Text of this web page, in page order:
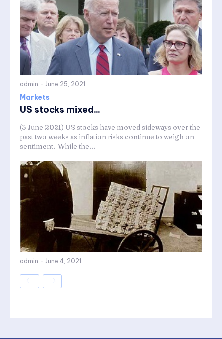
admin - June 25, 2021
Markets
US stocks mixed...
(3 June 2021) US stocks have moved sideways over the
past two weeks as inflation risks continue to weigh on
sentiment. While the...
admin - June 4, 2021